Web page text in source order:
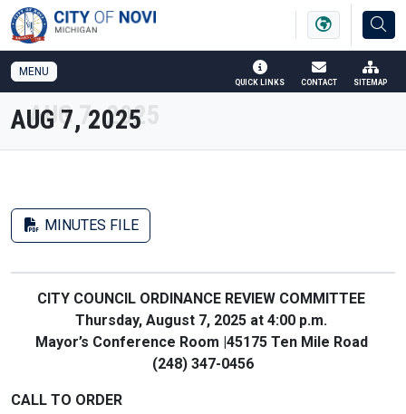
SKIP TO MAIN NAVIGATION SKIP TO MAIN CONTENT
MENU
QUICK LINKS CONTACT SITEMAP
AUG 7, 2025
MINUTES FILE
CITY COUNCIL ORDINANCE REVIEW COMMITTEE
Thursday, August 7, 2025 at 4:00 p.m.
Mayor’s Conference Room |45175 Ten Mile Road
(248) 347-0456
CALL TO ORDER